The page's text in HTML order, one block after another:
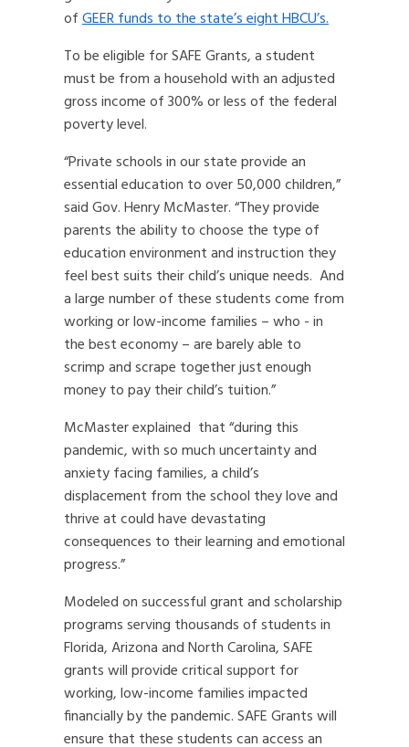
ofGEER funds to the state’s eight HBCU’s.
To be eligible for SAFE Grants, a student
must be from a household with an adjusted
gross income of 300% or less of the federal
poverty level.
“Private schools in our state provide an
essential education to over 50,000 children,”
said Gov. Henry McMaster. “They provide
parents the ability to choose the type of
education environment and instruction they
feel best suits their child’s unique needs. And
a large number of these students come from
working or low-income families – who - in
the best economy – are barely able to
scrimp and scrape together just enough
money to pay their child’s tuition.”
McMaster explained that “during this
pandemic, with so much uncertainty and
anxiety facing families, a child’s
displacement from the school they love and
thrive at could have devastating
consequences to their learning and emotional
progress.”
Modeled on successful grant and scholarship
programs serving thousands of students in
Florida, Arizona and North Carolina, SAFE
grants will provide critical support for
working, low-income families impacted
financially by the pandemic. SAFE Grants will
ensure that these students can access an